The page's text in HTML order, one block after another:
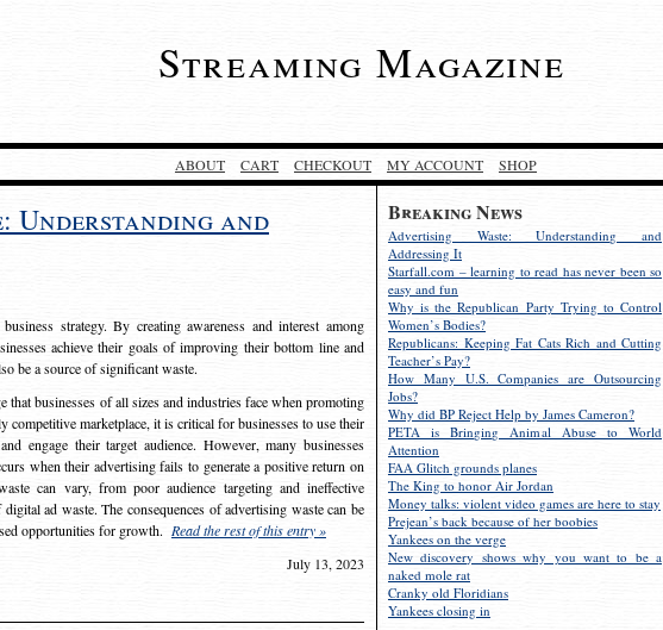
Streaming Magazine
ABOUT CART CHECKOUT MY ACCOUNT SHOP
Breaking News
Advertising Waste: Understanding and
Addressing It
Starfall.com – learning to read has never been so
easy and fun
Why is the Republican Party Trying to Control
Women’s Bodies?
Republicans: Keeping Fat Cats Rich and Cutting
Teacher’s Pay?
How Many U.S. Companies are Outsourcing
Jobs?
Why did BP Reject Help by James Cameron?
PETA is Bringing Animal Abuse to World
Attention
FAA Glitch grounds planes
The King to honor Air Jordan
Money talks: violent video games are here to stay
Prejean’s back because of her boobies
Yankees on the verge
New discovery shows why you want to be a
naked mole rat
Cranky old Floridians
Yankees closing in
Understanding and
strategy. By creating awareness and interest among
achieve their goals of improving their bottom line and
be a source of significant waste.
that businesses of all sizes and industries face when promoting
competitive marketplace, it is critical for businesses to use their
engage their target audience. However, many businesses
when their advertising fails to generate a positive return on
can vary, from poor audience targeting and ineffective
ad waste. The consequences of advertising waste can be
opportunities for growth. Read the rest of this entry »
July 13, 2023